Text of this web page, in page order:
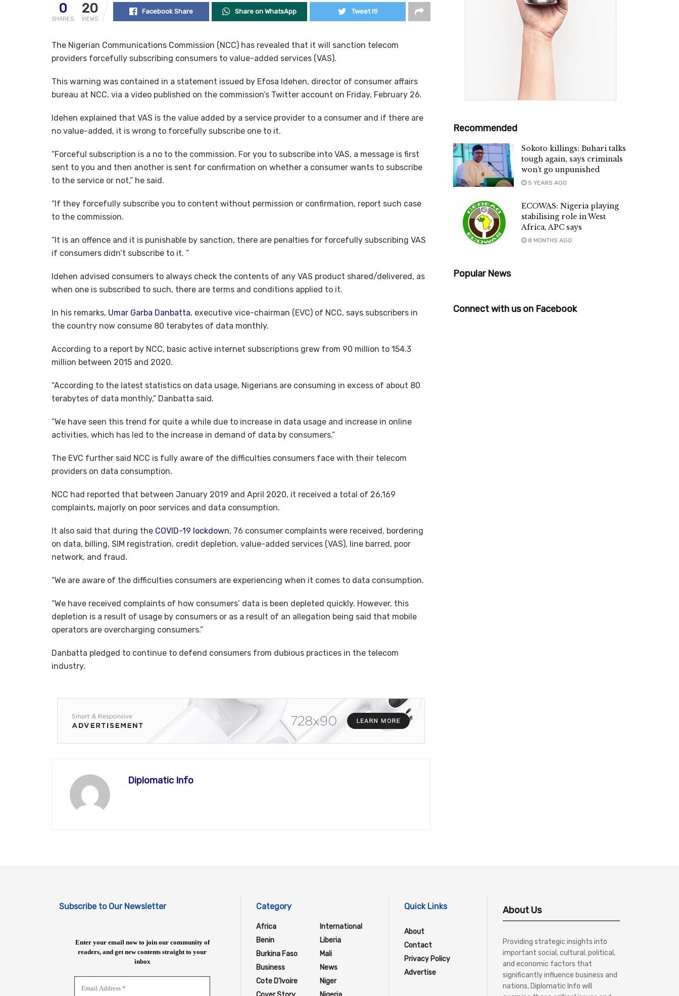
0
SHARES
20
VIEWS
Facebook Share Share on WhatsApp Tweet it!
The Nigerian Communications Commission (NCC) has revealed that it will sanction telecom
providers forcefully subscribing consumers to value-added services (VAS).
This warning was contained in a statement issued by Efosa Idehen, director of consumer affairs
bureau at NCC, via a video published on the commission’s Twitter account on Friday, February 26.
Idehen explained that VAS is the value added by a service provider to a consumer and if there are
no value-added, it is wrong to forcefully subscribe one to it.
“Forceful subscription is a no to the commission. For you to subscribe into VAS, a message is first
sent to you and then another is sent for confirmation on whether a consumer wants to subscribe
to the service or not,” he said.
“If they forcefully subscribe you to content without permission or confirmation, report such case
to the commission.
“It is an offence and it is punishable by sanction, there are penalties for forcefully subscribing VAS
if consumers didn’t subscribe to it. ”
Idehen advised consumers to always check the contents of any VAS product shared/delivered, as
when one is subscribed to such, there are terms and conditions applied to it.
In his remarks, Umar Garba Danbatta, executive vice-chairman (EVC) of NCC, says subscribers in
the country now consume 80 terabytes of data monthly.
According to a report by NCC, basic active internet subscriptions grew from 90 million to 154.3
million between 2015 and 2020.
“According to the latest statistics on data usage, Nigerians are consuming in excess of about 80
terabytes of data monthly,” Danbatta said.
“We have seen this trend for quite a while due to increase in data usage and increase in online
activities, which has led to the increase in demand of data by consumers.”
The EVC further said NCC is fully aware of the difficulties consumers face with their telecom
providers on data consumption.
NCC had reported that between January 2019 and April 2020, it received a total of 26,169
complaints, majorly on poor services and data consumption.
It also said that during the COVID-19 lockdown, 76 consumer complaints were received, bordering
on data, billing, SIM registration, credit depletion, value-added services (VAS), line barred, poor
network, and fraud.
“We are aware of the difficulties consumers are experiencing when it comes to data consumption.
“We have received complaints of how consumers’ data is been depleted quickly. However, this
depletion is a result of usage by consumers or as a result of an allegation being said that mobile
operators are overcharging consumers.”
Danbatta pledged to continue to defend consumers from dubious practices in the telecom
industry.
Diplomatic Info
Recommended
Sokoto killings: Buhari talks
tough again, says criminals
won’t go unpunished
5 YEARS AGO
ECOWAS: Nigeria playing
stabilising role in West
Africa, APC says
8 MONTHS AGO
Popular News
Connect with us on Facebook
Subscribe to Our Newsletter
Enter your email now to join our community of
readers, and get new contents straight to your
inbox
Category
Africa
Benin
Burkina Faso
Business
Cote D'Ivoire
International
Liberia
Mali
News
Niger
Quick Links
About
Contact
Privacy Policy
Advertise
About Us
Providing strategic insights into
important social, cultural, political,
and economic factors that
significantly influence business and
nations, Diplomatic Info will